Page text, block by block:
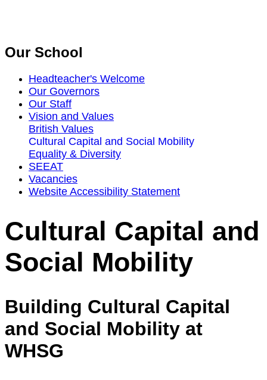
Our School
Headteacher's Welcome
Our Governors
Our Staff
Vision and Values
British Values
Cultural Capital and Social Mobility
Equality & Diversity
SEEAT
Vacancies
Website Accessibility Statement
Cultural Capital and
Social Mobility
Building Cultural Capital
and Social Mobility at
WHSG